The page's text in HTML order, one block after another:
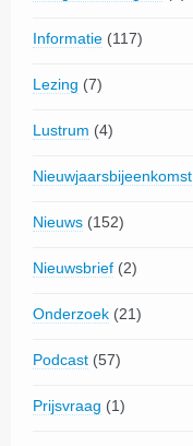
Informatie (117)
Lezing (7)
Lustrum (4)
Nieuwjaarsbijeenkomst
Nieuws (152)
Nieuwsbrief (2)
Onderzoek (21)
Podcast (57)
Prijsvraag (1)